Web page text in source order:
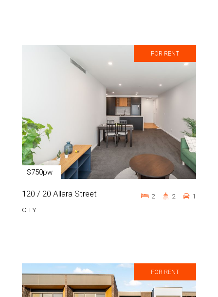
FOR RENT
$750pw
120 / 20 Allara Street
CITY
2 2 1
FOR RENT